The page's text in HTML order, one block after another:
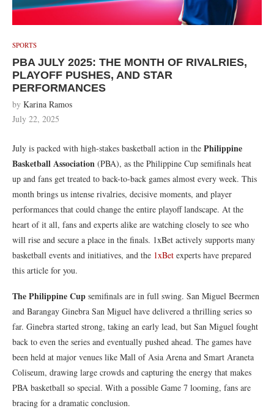
SPORTS
PBA JULY 2025: THE MONTH OF RIVALRIES,
PLAYOFF PUSHES, AND STAR
PERFORMANCES
by Karina Ramos
July 22, 2025
July is packed with high-stakes basketball action in the Philippine
Basketball Association (PBA), as the Philippine Cup semifinals heat
up and fans get treated to back-to-back games almost every week. This
month brings us intense rivalries, decisive moments, and player
performances that could change the entire playoff landscape. At the
heart of it all, fans and experts alike are watching closely to see who
will rise and secure a place in the finals. 1xBet actively supports many
basketball events and initiatives, and the 1xBet experts have prepared
this article for you.
The Philippine Cup semifinals are in full swing. San Miguel Beermen
and Barangay Ginebra San Miguel have delivered a thrilling series so
far. Ginebra started strong, taking an early lead, but San Miguel fought
back to even the series and eventually pushed ahead. The games have
been held at major venues like Mall of Asia Arena and Smart Araneta
Coliseum, drawing large crowds and capturing the energy that makes
PBA basketball so special. With a possible Game 7 looming, fans are
bracing for a dramatic conclusion.